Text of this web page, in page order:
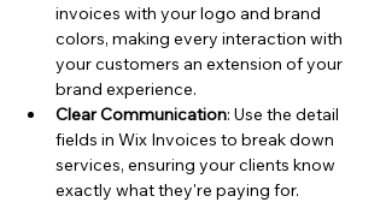
invoices with your logo and brand
colors, making every interaction with
your customers an extension of your
brand experience.
Clear Communication: Use the detail
fields in Wix Invoices to break down
services, ensuring your clients know
exactly what they're paying for.